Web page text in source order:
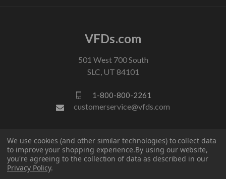
VFDs.com
501 West 700 South
SLC, UT 84101
1-800-800-2261
customerservice@vfds.com
FOLLOW US
We use cookies (and other similar technologies) to collect data
to improve your shopping experience.By using our website,
you're agreeing to the collection of data as described in our
Privacy Policy.